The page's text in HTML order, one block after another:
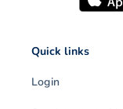
Quick links
Login